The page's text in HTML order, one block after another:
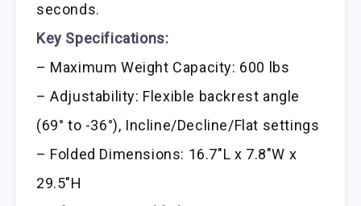
seconds.
Key Specifications:
– Maximum Weight Capacity: 600 lbs
– Adjustability: Flexible backrest angle
(69° to -36°), Incline/Decline/Flat settings
– Folded Dimensions: 16.7″L x 7.8″W x
29.5″H